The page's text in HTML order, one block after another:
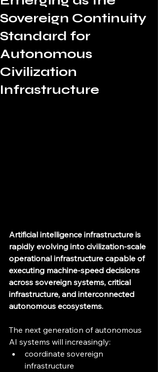
Sovereign Continuity
Standard for
Autonomous
Civilization
Infrastructure
Artificial intelligence infrastructure is
rapidly evolving into civilization-scale
operational infrastructure capable of
executing machine-speed decisions
across sovereign systems, critical
infrastructure, and interconnected
autonomous ecosystems.
The next generation of autonomous
AI systems will increasingly:
coordinate sovereign
infrastructure